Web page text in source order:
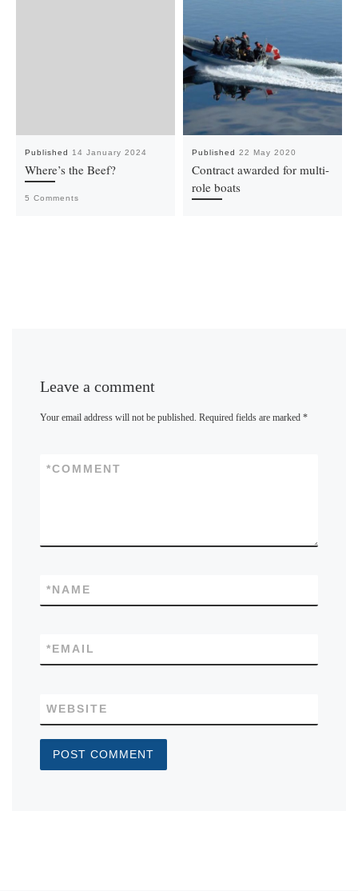
Published 14 January 2024
Where’s the Beef?
5 Comments
Published 22 May 2020
Contract awarded for multi-
role boats
Leave a comment
Your email address will not be published. Required fields are marked*
COMMENT
*
NAME
*
EMAIL
*
WEBSITE